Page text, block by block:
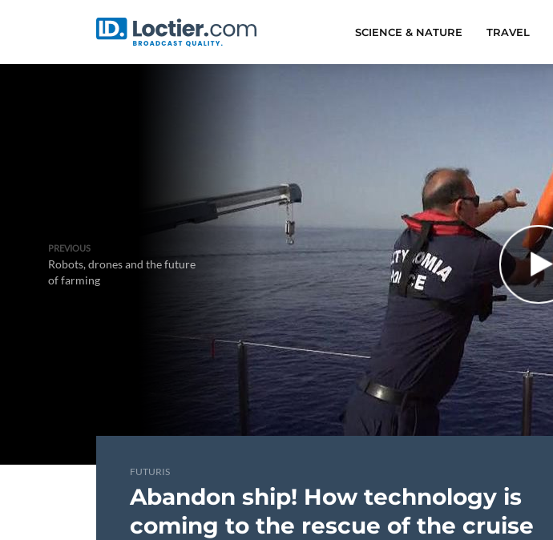
SCIENCE & NATURE TRAVEL
PREVIOUS
Robots, drones and the future
of farming
FUTURIS
Abandon ship! How technology is
coming to the rescue of the cruise